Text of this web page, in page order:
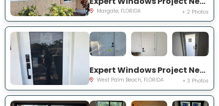
Margate, FLORIDA + 2 Photos
Expert Windows Project Near You on 44th St
West Palm Beach, FLORIDA + 3 Photos